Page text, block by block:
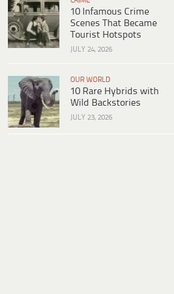
10 Infamous Crime
Scenes That Became
Tourist Hotspots
JULY 24, 2026
OUR WORLD
10 Rare Hybrids with
Wild Backstories
JULY 23, 2026